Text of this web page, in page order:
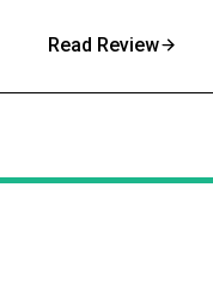
Read Review